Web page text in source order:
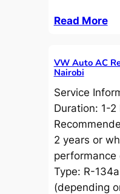
Read More
VW Auto AC
Nairobi
Service
Duration: 1-2
2 years or
performance
Type: R-
(depending